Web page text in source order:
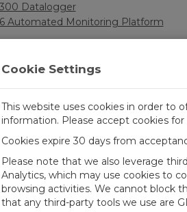
Datalogger
Automated Monitoring Platform
SCIENTIFIC
Training
Careers
Cookie Settings
This website uses cookies in order to
information. Please accept cookies
Cookies expire 30 days from
Please note that we also leverage
Analytics, which may use cookies to
browsing activities. We cannot block
that any third-party tools we use are